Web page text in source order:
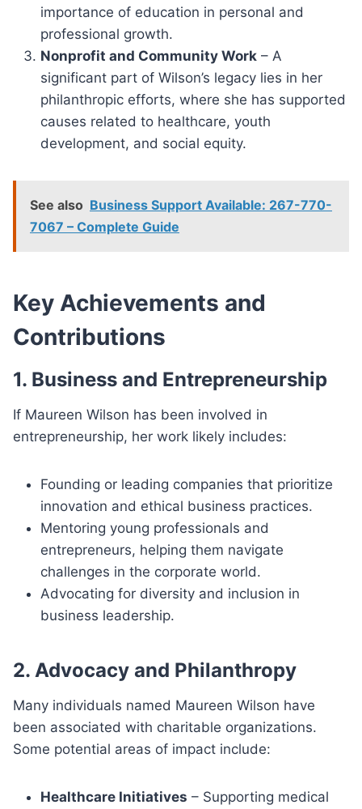
importance of education in personal and
professional growth.
Nonprofit and Community Work – A
significant part of Wilson’s legacy lies in her
philanthropic efforts, where she has supported
causes related to healthcare, youth
development, and social equity.
See also Business Support Available: 267-770-
7067 – Complete Guide
Key Achievements and
Contributions
1. Business and Entrepreneurship
If Maureen Wilson has been involved in
entrepreneurship, her work likely includes:
Founding or leading companies that prioritize
innovation and ethical business practices.
Mentoring young professionals and
entrepreneurs, helping them navigate
challenges in the corporate world.
Advocating for diversity and inclusion in
business leadership.
2. Advocacy and Philanthropy
Many individuals named Maureen Wilson have
been associated with charitable organizations.
Some potential areas of impact include:
Healthcare Initiatives – Supporting medical